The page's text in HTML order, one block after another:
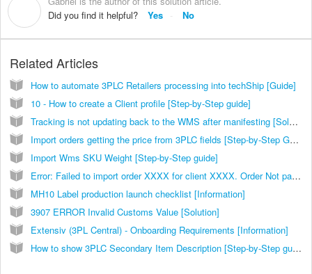
Did you find it helpful?
Yes No
Related Articles
How to automate 3PLC Retailers processing into techShip [Guide]
10 - How to create a Client profile [Step-by-Step guide]
Tracking is not updating back to the WMS after manifesting [Solution]
Import orders getting the price from 3PLC fields [Step-by-Step Guide]
Import Wms SKU Weight [Step-by-Step guide]
Error: Failed to import order XXXX for client XXXX. Order Not packed [Solution]
MH10 Label production launch checklist [Information]
3907 ERROR Invalid Customs Value [Solution]
Extensiv (3PL Central) - Onboarding Requirements [Information]
How to show 3PLC Secondary Item Description [Step-by-Step guide]